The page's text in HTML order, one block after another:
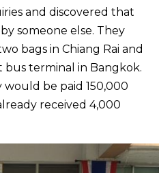
and discovered that
someone else. They
bags in Chiang Rai and
terminal in Bangkok.
be paid 150,000
received 4,000